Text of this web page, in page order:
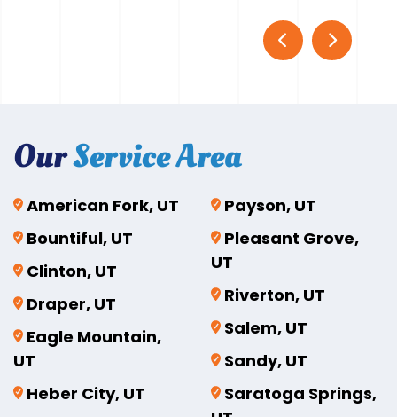
OurService Area
American Fork, UT
Bountiful, UT
Clinton, UT
Draper, UT
Eagle Mountain,
UT
Heber City, UT
Payson, UT
Pleasant Grove,
UT
Riverton, UT
Salem, UT
Sandy, UT
Saratoga Springs,